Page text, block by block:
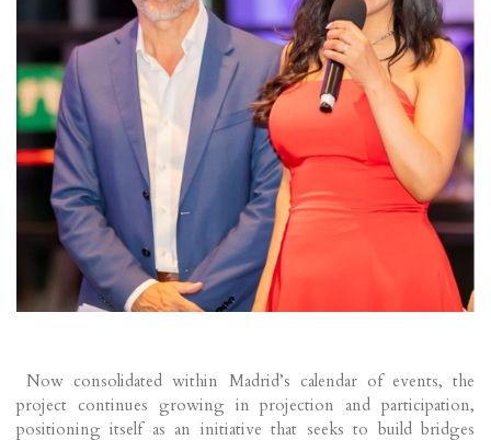
Now consolidated within Madrid’s calendar of events, the
project continues growing in projection and participation,
positioning itself as an initiative that seeks to build bridges